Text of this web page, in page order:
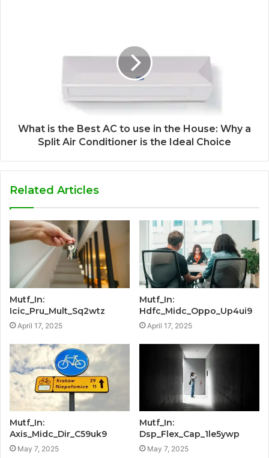
What is the Best AC to use in the House: Why a
Split Air Conditioner is the Ideal Choice
Related Articles
Mutf_In:
Icic_Pru_Mult_Sq2wtz
April 17, 2025
Mutf_In:
Hdfc_Midc_Oppo_Up4ui9
April 17, 2025
Mutf_In:
Axis_Midc_Dir_C59uk9
May 7, 2025
Mutf_In:
Dsp_Flex_Cap_1le5ywp
May 7, 2025